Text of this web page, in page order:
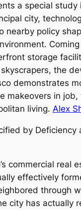
a special study
city,
nearby policy
storage
the
demonstrates
makeovers in job,
living. Alex
by Deficiency
commercial real
effectively
through
city has actually